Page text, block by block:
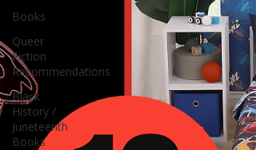
Books
Queer
Fiction
Recommendations
Black
History /
Juneteenth
Books